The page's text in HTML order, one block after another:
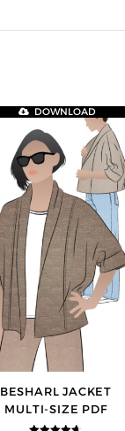
BESHARL JACKET
MULTI-SIZE PDF
DOWNLOAD